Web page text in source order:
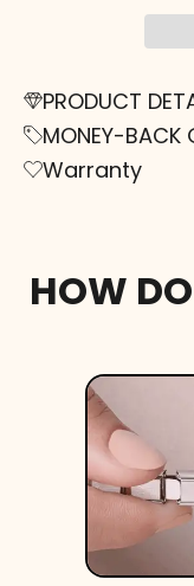
PRODUCT
MONEY-BACK
Warranty
HOW